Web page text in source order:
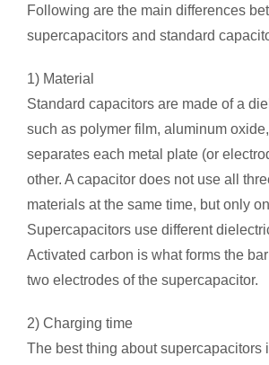
Following are the main differences
supercapacitors and standard
1) Material
Standard capacitors are made of a
such as polymer film, aluminum
separates each metal plate (or
other. A capacitor does not use all
materials at the same time, but only
Supercapacitors use different
Activated carbon is what forms the
two electrodes of the supercapacitor.
2) Charging time
The best thing about supercapacitors